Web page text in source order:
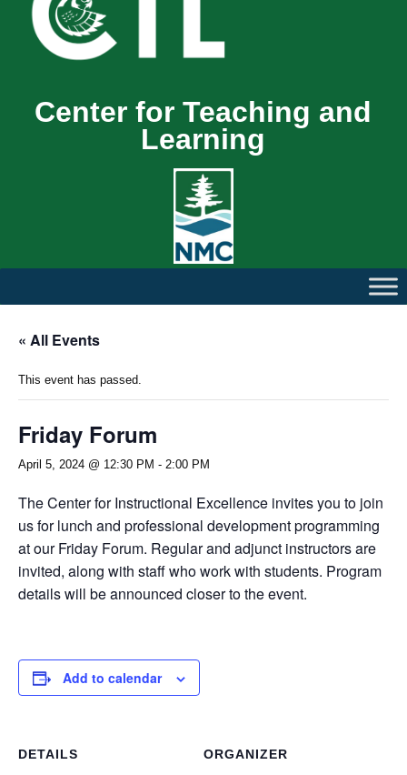
Center for Teaching and
Learning
« All Events
This event has passed.
Friday Forum
April 5, 2024 @ 12:30 PM - 2:00 PM
The Center for Instructional Excellence invites you to join
us for lunch and professional development programming
at our Friday Forum. Regular and adjunct instructors are
invited, along with staff who work with students. Program
details will be announced closer to the event.
Add to calendar
DETAILS ORGANIZER